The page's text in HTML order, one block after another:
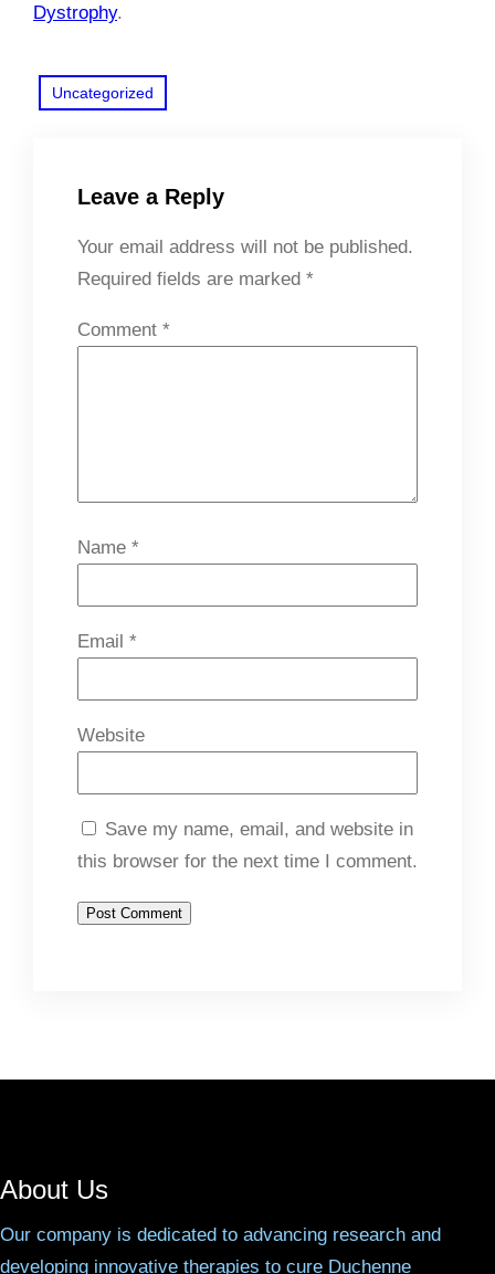
Dystrophy.
Uncategorized
Leave a Reply
Your email address will not be published.
Required fields are marked *
Comment *
Name *
Email *
Website
Save my name, email, and website in
this browser for the next time I comment.
About Us
Our company is dedicated to advancing research and
developing innovative therapies to cure Duchenne